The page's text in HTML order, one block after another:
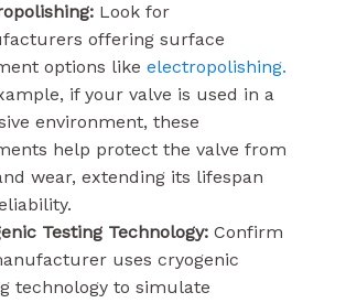
Look for
offering surface
options like electropolishing.
if your valve is used in a
environment, these
help protect the valve from
wear, extending its lifespan
Testing Technology:Confirm
uses cryogenic
technology to simulate